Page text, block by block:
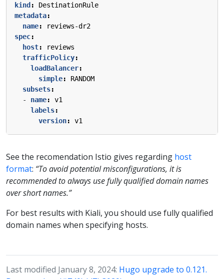
kind :
DestinationRule
metadata:
name:
reviews-dr2
spec:
host:
reviews
trafficPolicy:
loadBalancer:
simple:
RANDOM
subsets:
- name:
v1
labels:
version: v1
See the recomendation Istio gives regarding host
format: “To avoid potential misconfigurations, it is
recommended to always use fully qualified domain names
over short names.”
For best results with Kiali, you should use fully qualified
domain names when specifying hosts.
Last modified January 8, 2024: Hugo upgrade to 0.121.